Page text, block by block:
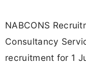
NABCONS
Consultancy
recruitment for 1